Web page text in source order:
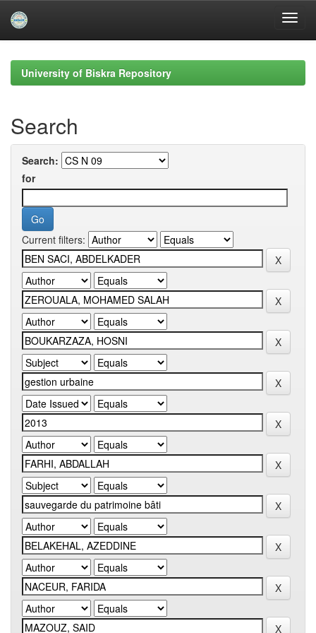
navigationUniversity of Biskra Repository
Search
Search:
for
Current filters: